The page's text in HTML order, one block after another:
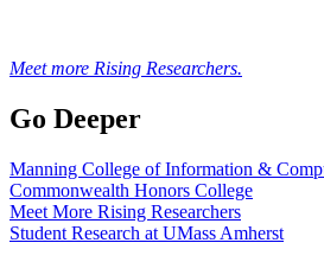
Meet more Rising Researchers.
Go Deeper
Manning College of Information &
Commonwealth Honors College
Meet More Rising Researchers
Student Research at UMass Amherst